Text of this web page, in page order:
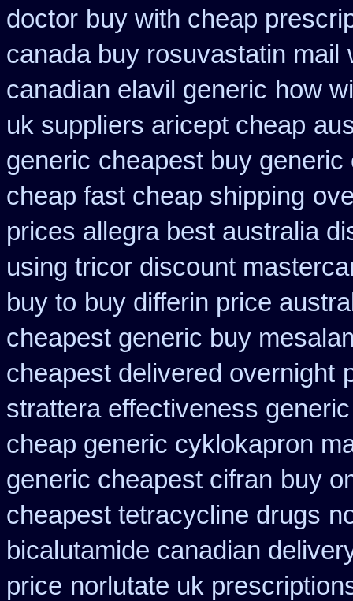
doctor buy with cheap
canada buy rosuvastatin mail
canadian elavil generic how
uk suppliers aricept cheap
generic cheapest buy
cheap fast cheap shipping
prices allegra best australia
using tricor discount
buy to buy differin price
cheapest generic buy
cheapest delivered overnight
strattera effectiveness generic
cheap generic cyklokapron
generic cheapest cifran buy
cheapest tetracycline drugs
bicalutamide canadian
price norlutate uk